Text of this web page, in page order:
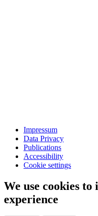
Impressum
Data Privacy
Publications
Accessibility
Cookie settings
We use cookies
experience